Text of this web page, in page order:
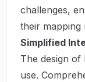
challenges,
their mapping
Simplified
The design of
use.